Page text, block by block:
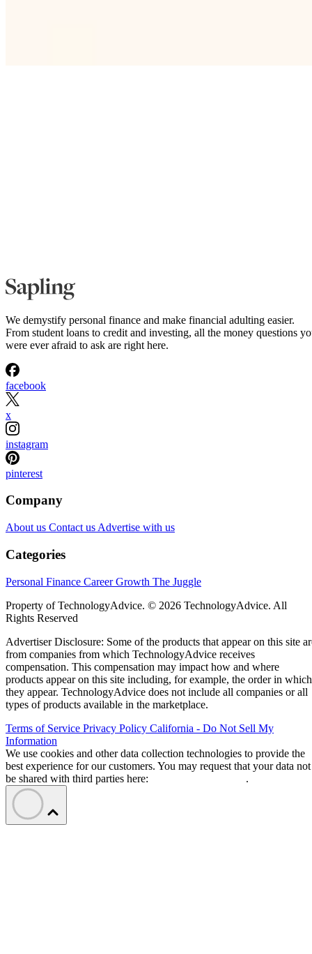
We demystify personal finance and make financial adulting easier.
From student loans to credit and investing, all the money questions
were ever afraid to ask are right here.
facebook
x
instagram
pinterest
Company
About us Contact us Advertise with us
Categories
Personal Finance Career Growth The Juggle
Property of TechnologyAdvice. © 2026 TechnologyAdvice. All
Rights Reserved
Advertiser Disclosure: Some of the products that appear on this site
from companies from which TechnologyAdvice receives
compensation. This compensation may impact how and where
products appear on this site including, for example, the order in which
they appear. TechnologyAdvice does not include all companies or all
types of products available in the marketplace.
Terms of Service Privacy Policy California - Do Not Sell My
Information
We use cookies and other data collection technologies to provide the
best experience for our customers. You may request that your data not
be shared with third parties here:
.